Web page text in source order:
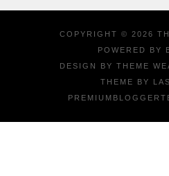
COPYRIGHT © 2026
POWERED BY
DESIGN BY THEME
THEME BY